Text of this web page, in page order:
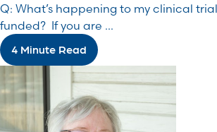
Q: What’s happening to my clinical
funded? If you are ...
4 Minute Read